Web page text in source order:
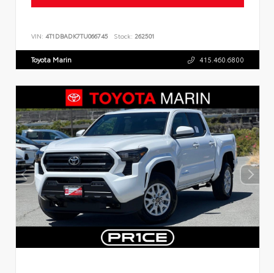
VIN: 4T1DBADK7TU066745 Stock: 262501
Toyota Marin 415.460.6800